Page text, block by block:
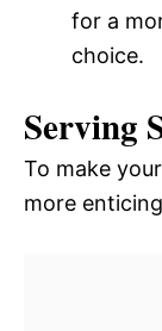
for a
choice.
Serving
To make
more